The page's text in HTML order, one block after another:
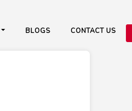
BLOGS CONTACT US